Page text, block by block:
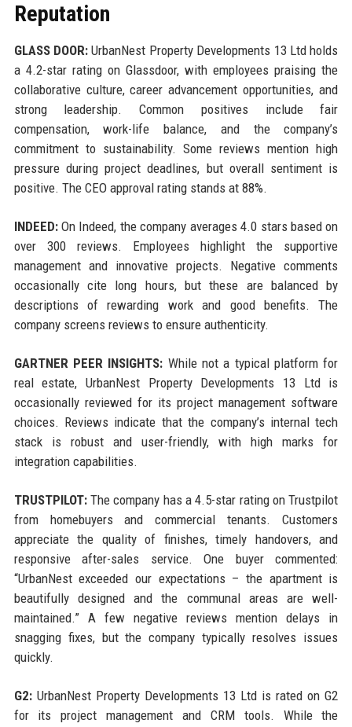
Reputation
GLASS DOOR:UrbanNest Property Developments 13 Ltd holds
a 4.2-star rating on Glassdoor, with employees praising the
collaborative culture, career advancement opportunities, and
strong leadership. Common positives include fair
compensation, work-life balance, and the company’s
commitment to sustainability. Some reviews mention high
pressure during project deadlines, but overall sentiment is
positive. The CEO approval rating stands at 88%.
INDEED:On Indeed, the company averages 4.0 stars based on
over 300 reviews. Employees highlight the supportive
management and innovative projects. Negative comments
occasionally cite long hours, but these are balanced by
descriptions of rewarding work and good benefits. The
company screens reviews to ensure authenticity.
GARTNER PEER INSIGHTS: While not a typical platform for
real estate, UrbanNest Property Developments 13 Ltd is
occasionally reviewed for its project management software
choices. Reviews indicate that the company’s internal tech
stack is robust and user-friendly, with high marks for
integration capabilities.
TRUSTPILOT:The company has a 4.5-star rating on Trustpilot
from homebuyers and commercial tenants. Customers
appreciate the quality of finishes, timely handovers, and
responsive after-sales service. One buyer commented:
“UrbanNest exceeded our expectations – the apartment is
beautifully designed and the communal areas are well-
maintained.” A few negative reviews mention delays in
snagging fixes, but the company typically resolves issues
quickly.
G2:UrbanNest Property Developments 13 Ltd is rated on G2
for its project management and CRM tools. While the